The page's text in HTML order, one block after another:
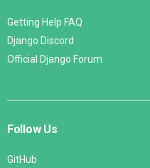
Getting Help FAQ
Django Discord
Official Django Forum
Follow Us
GitHub